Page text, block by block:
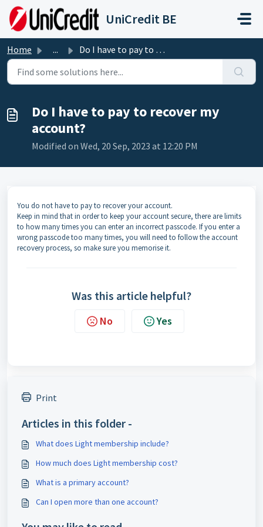
Skip to main content
UniCredit BE
Home ... Do I have to pay to recover my account?
Do I have to pay to recover my
account?
Modified on Wed, 20 Sep, 2023 at 12:20 PM
You do not have to pay to recover your account.
Keep in mind that in order to keep your account secure, there are limits
to how many times you can enter an incorrect passcode. If you enter a
wrong passcode too many times, you will need to follow the account
recovery process, so make sure you memorise it.
Was this article helpful?
No Yes
Print
Articles in this folder -
What does Light membership include?
How much does Light membership cost?
What is a primary account?
Can I open more than one account?